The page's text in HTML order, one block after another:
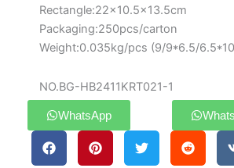
Rectangle:22×10.5×13.5cm
Packaging:250pcs/carton
Weight:0.035kg/pcs (9/9*6.5/
NO.BG-HB2411KRT021-1
WhatsApp